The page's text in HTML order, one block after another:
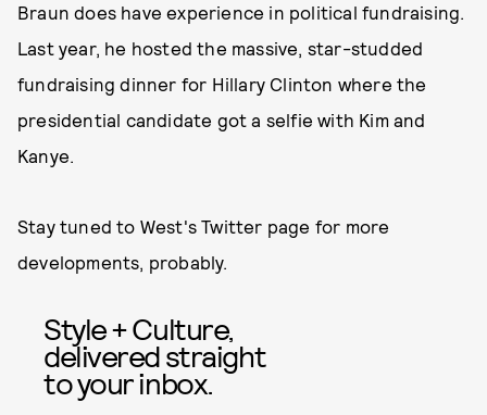
Braun does have experience in political fundraising.
Last year, he hosted the massive, star-studded
fundraising dinner for Hillary Clinton where the
presidential candidate got a selfie with Kim and
Kanye.
Stay tuned to West's Twitter page for more
developments, probably.
Style + Culture,
delivered straight
to your inbox.